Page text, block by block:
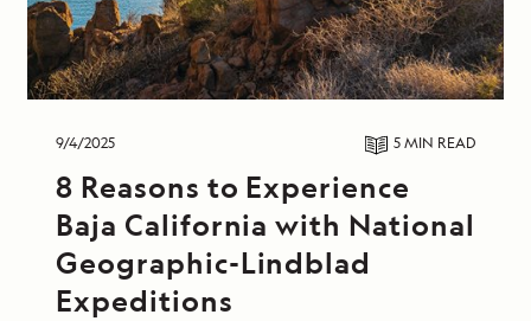
9/4/2025 5 MIN READ
8 Reasons to Experience
Baja California with National
Geographic-Lindblad
Expeditions